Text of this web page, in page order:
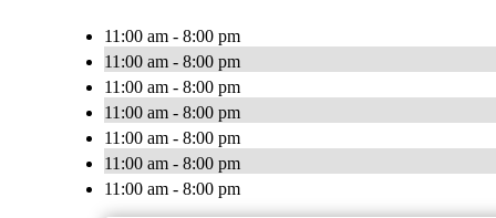
11:00 am - 8:00 pm
11:00 am - 8:00 pm
11:00 am - 8:00 pm
11:00 am - 8:00 pm
11:00 am - 8:00 pm
11:00 am - 8:00 pm
11:00 am - 8:00 pm